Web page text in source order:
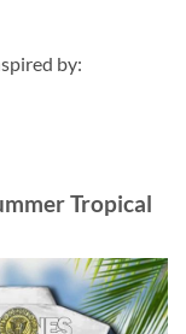
by:
Tropical